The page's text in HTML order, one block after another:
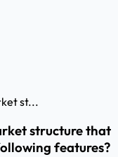
st...
structure that
features?